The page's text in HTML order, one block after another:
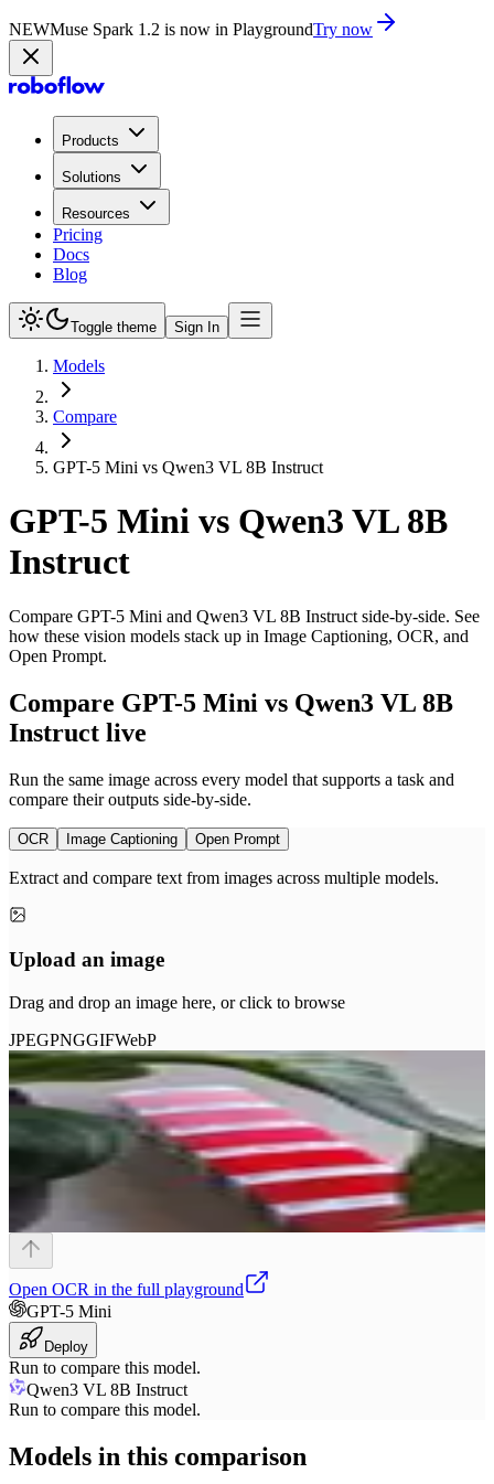
NEWMuse Spark 1.2 is now in PlaygroundTry now
Products
Solutions
Resources
Pricing
Docs
Blog
Toggle theme Sign In
Models
Compare
GPT-5 Mini vs Qwen3 VL 8B Instruct
GPT-5 Mini vs Qwen3 VL 8B
Instruct
Compare GPT-5 Mini and Qwen3 VL 8B Instruct side-by-side. See
how these vision models stack up in Image Captioning, OCR, and
Open Prompt.
Compare GPT-5 Mini vs Qwen3 VL 8B
Instruct live
Run the same image across every model that supports a task and
compare their outputs side-by-side.
OCR Image Captioning Open Prompt
Extract and compare text from images across multiple models.
Upload an image
Drag and drop an image here, or click to browse
JPEGPNGGIFWebP
Open OCR in the full playground
GPT-5 Mini
Deploy
Run to compare this model.
Qwen3 VL 8B Instruct
Run to compare this model.
Models in this comparison